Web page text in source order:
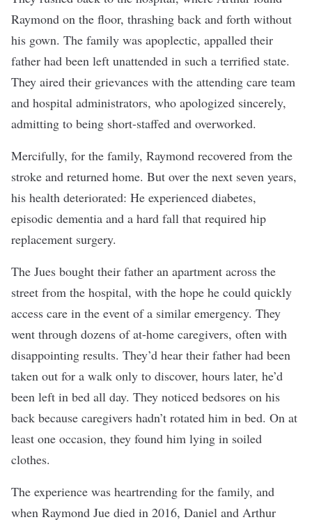
Raymond on the floor, thrashing back and forth without
his gown. The family was apoplectic, appalled their
father had been left unattended in such a terrified state.
They aired their grievances with the attending care team
and hospital administrators, who apologized sincerely,
admitting to being short-staffed and overworked.
Mercifully, for the family, Raymond recovered from the
stroke and returned home. But over the next seven years,
his health deteriorated: He experienced diabetes,
episodic dementia and a hard fall that required hip
replacement surgery.
The Jues bought their father an apartment across the
street from the hospital, with the hope he could quickly
access care in the event of a similar emergency. They
went through dozens of at-home caregivers, often with
disappointing results. They’d hear their father had been
taken out for a walk only to discover, hours later, he’d
been left in bed all day. They noticed bedsores on his
back because caregivers hadn’t rotated him in bed. On at
least one occasion, they found him lying in soiled
clothes.
The experience was heartrending for the family, and
when Raymond Jue died in 2016, Daniel and Arthur